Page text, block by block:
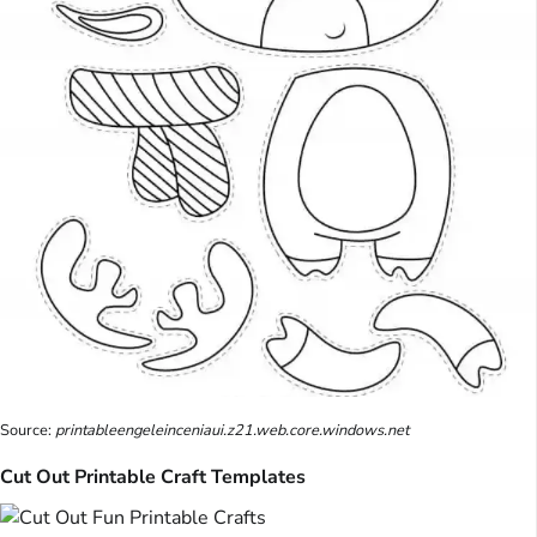
Source:printableengeleinceniaui.z21.web.core.windows.net
Cut Out Printable Craft Templates